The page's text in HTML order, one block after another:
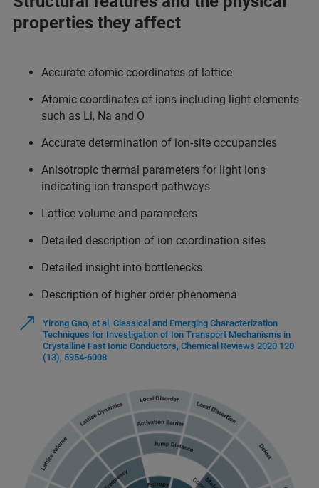
properties they affect
Accurate atomic coordinates of lattice
Atomic coordinates of ions including light elements
such as Li, Na and O
Accurate determination of ion-site occupancies
Anisotropic thermal parameters for light ions
indicating ion transport pathways
Lattice volume and parameters
Detailed description of ion coordination sites
Detailed insight into bottlenecks
Description of higher order phenomena
Yirong Gao, et al, Classical and Emerging Characterization
Techniques for Investigation of Ion Transport Mechanisms in
Crystalline Fast Ionic Conductors, Chemical Reviews 2020 120
(13), 5954-6008